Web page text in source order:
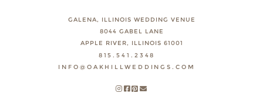
GALENA, ILLINOIS WEDDING VENUE
8044 GABEL LANE
APPLE RIVER, ILLINOIS 61001
815.541.2348
INFO@OAKHILLWEDDINGS.COM